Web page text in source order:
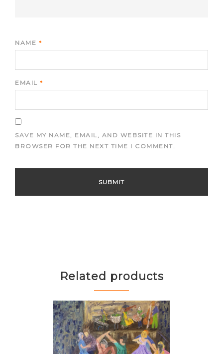
NAME *
EMAIL *
SAVE MY NAME, EMAIL, AND WEBSITE IN THIS
BROWSER FOR THE NEXT TIME I COMMENT.
Related products